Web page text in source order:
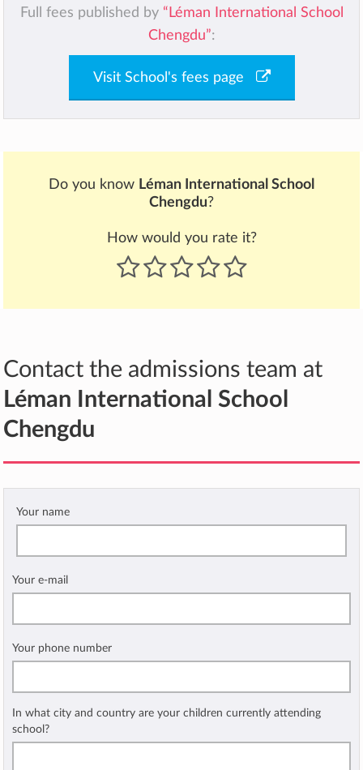
Full fees published by “Léman International School
Chengdu”:
Visit School's fees page
Do you know Léman International School
Chengdu?
How would you rate it?
Contact the admissions team at
Léman International School
Chengdu
Your name
Your e-mail
Your phone number
In what city and country are your children currently attending
school?